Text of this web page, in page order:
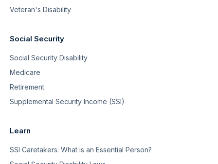
Veteran's Disability
Social Security
Social Security Disability
Medicare
Retirement
Supplemental Security Income (SSI)
Learn
SSI Caretakers: What is an Essential Person?